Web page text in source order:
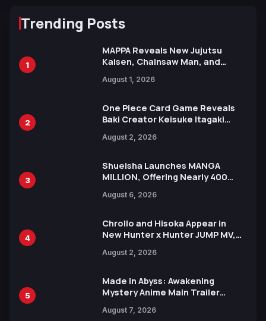
Trending Posts
1
MAPPA Reveals New Jujutsu
Kaisen, Chainsaw Man, and
Ahead of 15th Anniversary Expo
August 1, 2026
2
One Piece Card Game Reveals
Baki Creator Keisuke Itagaki
Xebec Debuts in New Booster
August 2, 2026
3
Shueisha Launches MANGA
MILLION, Offering Nearly 400
Languages for Free
August 6, 2026
4
Chrollo and Hisoka Appear in
New Hunter x Hunter JUMP MV,
August 2, 2026
5
Made in Abyss: Awakening
Mystery Anime Main Trailer
by Mori Calliope and Kevin Penkin
August 7, 2026